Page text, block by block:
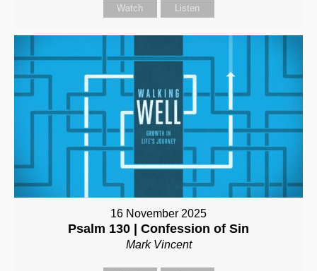
Watch Listen
16 November 2025
Psalm 130 | Confession of Sin
Mark Vincent